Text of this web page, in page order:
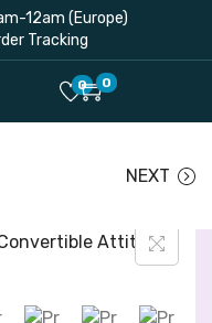
12am (Europe)
Tracking
0 0
NEXT